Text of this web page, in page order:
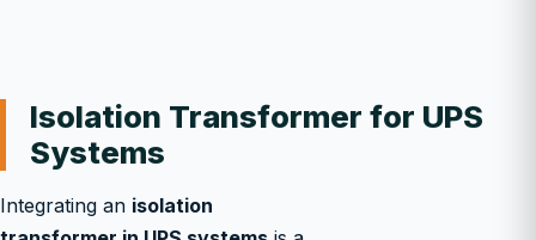
Isolation Transformer for UPS
Systems
Integrating an isolation